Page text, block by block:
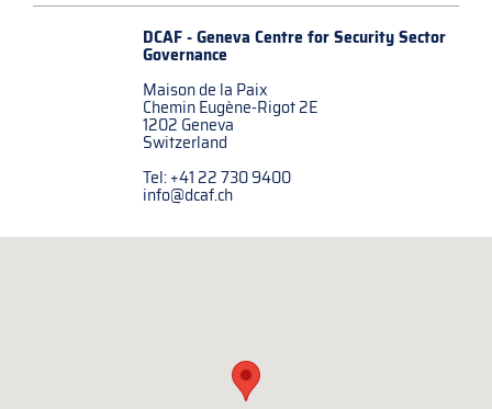
DCAF - Geneva Centre forSecurity Sector
Governance
Maison de la Paix
Chemin Eugène-Rigot 2E
1202 Geneva
Switzerland
Tel: +41 22 730 9400
info@dcaf.ch